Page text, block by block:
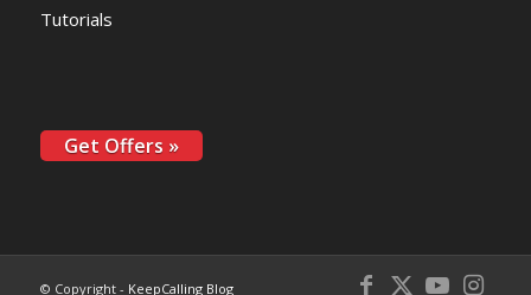
Tutorials
Get Offers »
© Copyright - KeepCalling Blog